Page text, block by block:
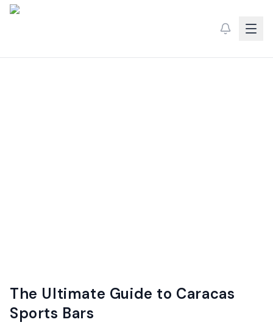
The Ultimate Guide to Caracas
Sports Bars